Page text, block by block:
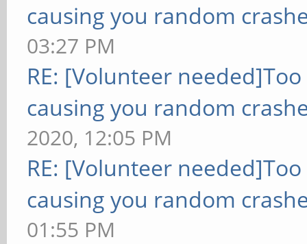
causing you random
03:27 PM
RE: [Volunteer
causing you random
2020, 12:05 PM
RE: [Volunteer
causing you random
01:55 PM